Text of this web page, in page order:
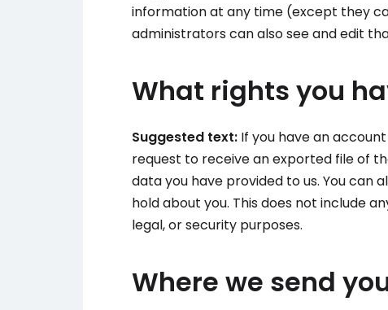
information at any time (except they
administrators can also see and edit
What rights you
Suggested text: If you have an
request to receive an exported file of
data you have provided to us. You can
hold about you. This does not include
legal, or security purposes.
Where we send